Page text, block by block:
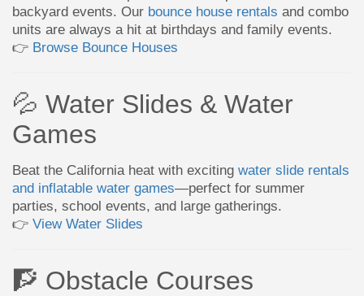
backyard events. Our bounce house rentals and combo
units are always a hit at birthdays and family events.
👉 Browse Bounce Houses
💦 Water Slides & Water
Games
Beat the California heat with exciting water slide rentals
and inflatable water games—perfect for summer
parties, school events, and large gatherings.
👉 View Water Slides
🧗 Obstacle Courses